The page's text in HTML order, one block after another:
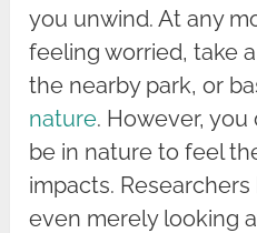
you unwind. At any
feeling worried, take
the nearby park, or
nature. However, you
be in nature to feel
impacts.
even merely looking